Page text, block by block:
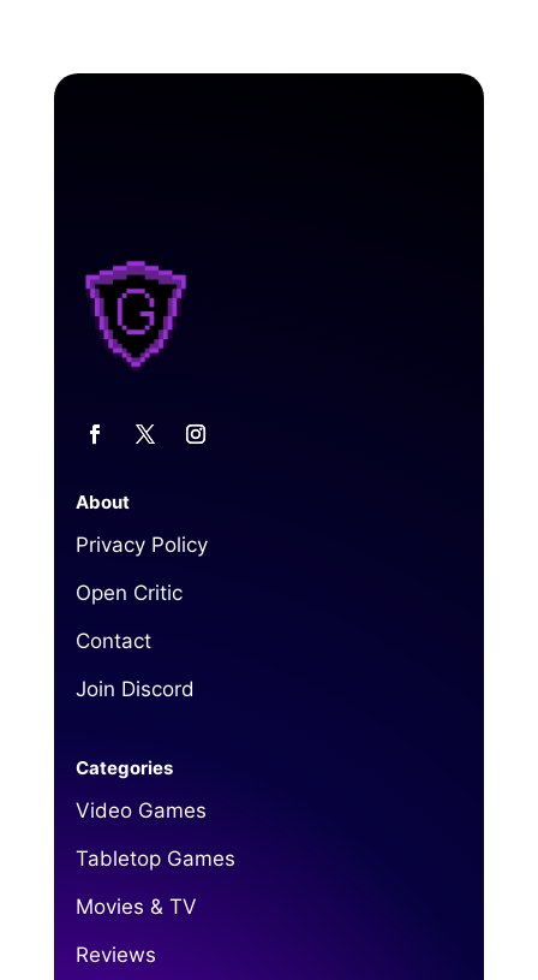
About
Privacy Policy
Open Critic
Contact
Join Discord
Categories
Video Games
Tabletop Games
Movies & TV
Reviews